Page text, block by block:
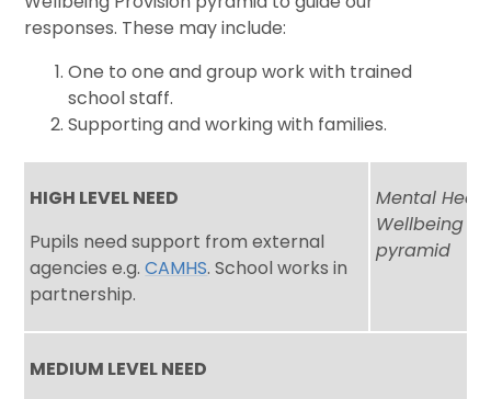
responses. These may include:
One to one and group work with trained
school staff.
Supporting and working with families.
HIGH LEVEL NEED
Pupils need support from external
agencies e.g.CAMHS. School works in
partnership.
Mental
Wellbeing
pyramid
MEDIUM LEVEL NEED